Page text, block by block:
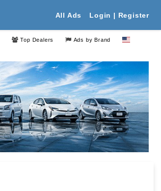
All Ads Login | Register
Top Dealers Ads by Brand